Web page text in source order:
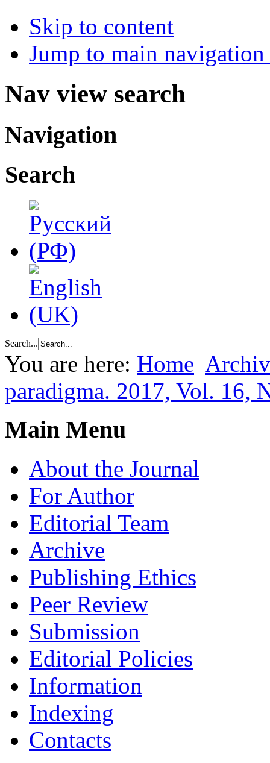
Skip to content
Jump to main
Nav view search
Navigation
Search
Search...
You are here: Home
paradigma. 2017, Vol. 16,
Main Menu
About the Journal
For Author
Editorial Team
Archive
Publishing Ethics
Peer Review
Submission
Editorial Policies
Information
Indexing
Contacts